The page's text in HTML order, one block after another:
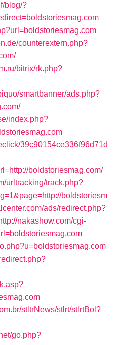
blog/?
counterextern.php?
bitrix/rk.php?
smartbanner/ads.php?
index.php?
39c90154ce336f96d71d
boldstoriesmag.com/
urltracking/track.php?
boldstoriesm
ads/redirect.php?
nakashow.com/cgi-
stltrNews/stlrt/stlrtBol?
go.php?